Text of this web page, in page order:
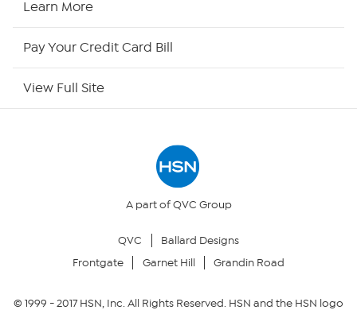
Your Privacy Choices
Learn More
Pay Your Credit Card Bill
View Full Site
A part of QVC Group
QVC
Ballard Designs
Frontgate
Garnet Hill Grandin Road
© 1999 -2017HSN, Inc. All Rights Reserved. HSN and the HSN logo